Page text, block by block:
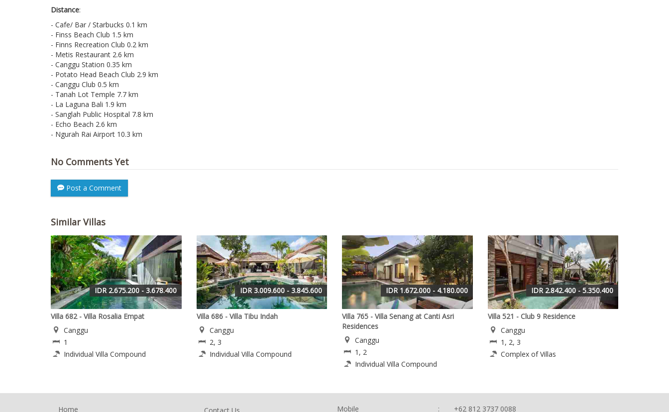
Distance:
- Cafe/ Bar / Starbucks 0.1 km
- Finss Beach Club 1.5 km
- Finns Recreation Club 0.2 km
- Metis Restaurant 2.6 km
- Canggu Station 0.35 km
- Potato Head Beach Club 2.9 km
- Canggu Club 0.5 km
- Tanah Lot Temple 7.7 km
- La Laguna Bali 1.9 km
- Sanglah Public Hospital 7.8 km
- Echo Beach 2.6 km
- Ngurah Rai Airport 10.3 km
No Comments Yet
Post a Comment
Similar Villas
IDR 2.675.200 - 3.678.400
Villa 682 - Villa Rosalia Empat
Canggu
1
Individual Villa Compound
IDR 3.009.600 - 3.845.600
Villa 686 - Villa Tibu Indah
Canggu
2, 3
Individual Villa Compound
IDR 1.672.000 - 4.180.000
Villa 765 - Villa Senang at Canti Asri
Residences
Canggu
1, 2
Individual Villa Compound
IDR 2.842.400 - 5.350.400
Villa 521 - Club 9 Residence
Canggu
1, 2, 3
Complex of Villas
Home Mobile : +62 812 3737 0088